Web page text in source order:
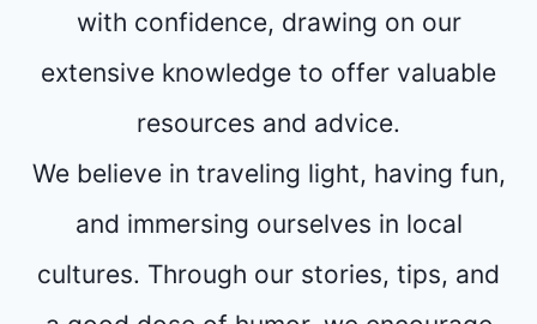
with confidence, drawing on our
extensive knowledge to offer valuable
resources and advice.
We believe in traveling light, having fun,
and immersing ourselves in local
cultures. Through our stories, tips, and